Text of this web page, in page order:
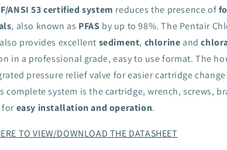
System
ANSI 53 certified system reduces the presence of
, also known as PFAS by up to 98%. The Pentair
provides excellent sediment, chlorine and
in a professional grade, easy to use format. The
pressure relief valve for easier cartridge
complete system is the cartridge, wrench, screws,
foreasy installation and operation.
TO VIEW/DOWNLOAD THE DATASHEET